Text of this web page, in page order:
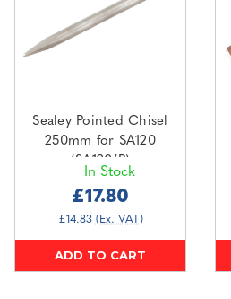
Sealey Pointed Chisel
250mm for SA120
(SA120/P)
In Stock
£17.80
£14.83 (Ex. VAT)
ADD TO CART